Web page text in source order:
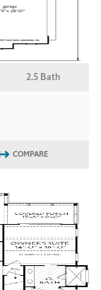
2.5 Bath
COMPARE